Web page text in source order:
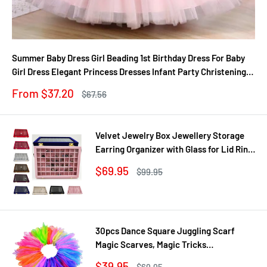
Summer Baby Dress Girl Beading 1st Birthday Dress For Baby
Girl Dress Elegant Princess Dresses Infant Party Christening
Sale
From $37.20
Regular
$67.56
Velvet Jewelry Box Jewellery Storage
Earring Organizer with Glass for Lid Ring
Showcase Gif
Sale
$69.95
Regular
$99.95
30pcs Dance Square Juggling Scarf
Magic Scarves, Magic Tricks